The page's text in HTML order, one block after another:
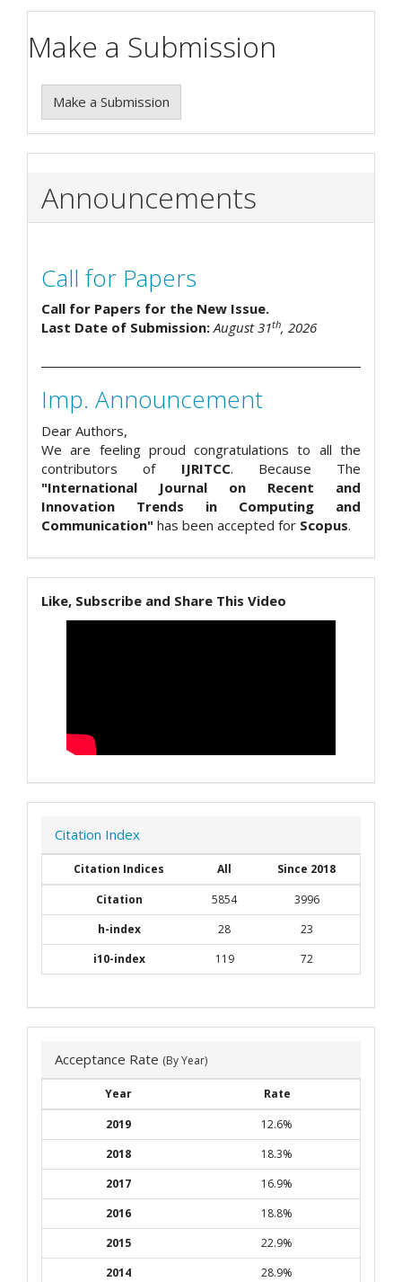
Make a Submission
Make a Submission
Announcements
Call for Papers
Call for Papers for the New Issue.
Last Date of Submission:August 31th, 2026
Imp. Announcement
Dear Authors,
We are feeling proud congratulations to all the
contributors of IJRITCC. Because The
"International Journal on Recent and
Innovation Trends in Computing and
Communication" has been accepted for Scopus.
Like, Subscribe and Share This Video
Citation Index
Citation Indices All
Since 2018
Citation
5854
3996
h-index
28
23
i10-index
119 72
Acceptance Rate (By Year)
Year
Rate
2019
12.6%
2018
18.3%
2017
16.9%
2016
18.8%
2015
22.9%
2014
28.9%